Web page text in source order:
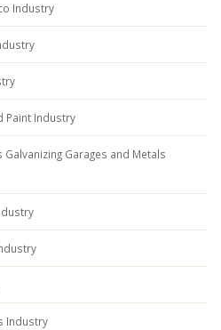
Industry
Paint Industry
Garages and Metals
Industry